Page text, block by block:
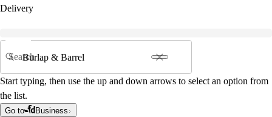
Delivery
Search
Start typing, then use the up and down arrows to select an option from
the list.
Go to Business